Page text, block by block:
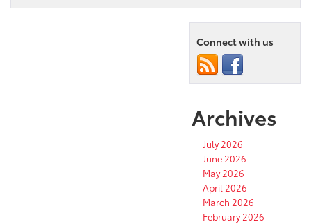
Connect with us
Archives
July 2026
June 2026
May 2026
April 2026
March 2026
February 2026